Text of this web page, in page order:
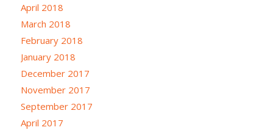
April 2018
March 2018
February 2018
January 2018
December 2017
November 2017
September 2017
April 2017